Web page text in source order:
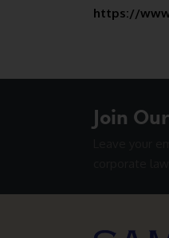
https://
Join